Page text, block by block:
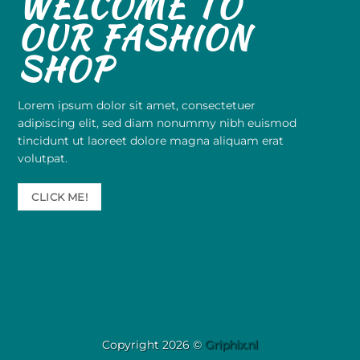
OUR FASHION
SHOP
Lorem ipsum dolor sit amet, consectetuer
adipiscing elit, sed diam nonummy nibh euismod
tincidunt ut laoreet dolore magna aliquam erat
volutpat.
CLICK ME!
Copyright 2026 © Griphix.nl